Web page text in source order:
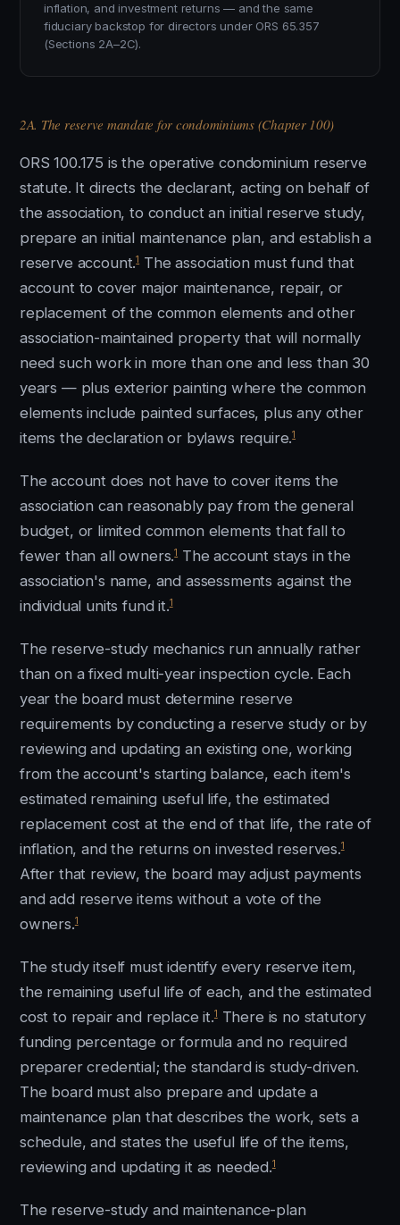
inflation, and investment returns — and the same
fiduciary backstop for directors under ORS 65.357
(Sections 2A–2C).
2A. The reserve mandate for condominiums (Chapter 100)
ORS 100.175 is the operative condominium reserve
statute. It directs the declarant, acting on behalf of
the association, to conduct an initial reserve study,
prepare an initial maintenance plan, and establish a
reserve account.1 The association must fund that
account to cover major maintenance, repair, or
replacement of the common elements and other
association-maintained property that will normally
need such work in more than one and less than 30
years — plus exterior painting where the common
elements include painted surfaces, plus any other
items the declaration or bylaws require.1
The account does not have to cover items the
association can reasonably pay from the general
budget, or limited common elements that fall to
fewer than all owners.1 The account stays in the
association's name, and assessments against the
individual units fund it.1
The reserve-study mechanics run annually rather
than on a fixed multi-year inspection cycle. Each
year the board must determine reserve
requirements by conducting a reserve study or by
reviewing and updating an existing one, working
from the account's starting balance, each item's
estimated remaining useful life, the estimated
replacement cost at the end of that life, the rate of
inflation, and the returns on invested reserves.1
After that review, the board may adjust payments
and add reserve items without a vote of the
owners.1
The study itself must identify every reserve item,
the remaining useful life of each, and the estimated
cost to repair and replace it.1There is no statutory
funding percentage or formula and no required
preparer credential; the standard is study-driven.
The board must also prepare and update a
maintenance plan that describes the work, sets a
schedule, and states the useful life of the items,
reviewing and updating it as needed.1
The reserve-study and maintenance-plan